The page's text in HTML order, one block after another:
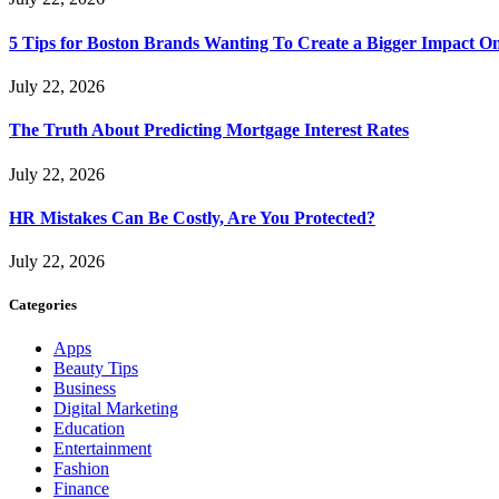
5 Tips for Boston Brands Wanting To Create a Bigger Impact
July 22, 2026
The Truth About Predicting Mortgage Interest Rates
July 22, 2026
HR Mistakes Can Be Costly, Are You Protected?
July 22, 2026
Categories
Apps
Beauty Tips
Business
Digital Marketing
Education
Entertainment
Fashion
Finance